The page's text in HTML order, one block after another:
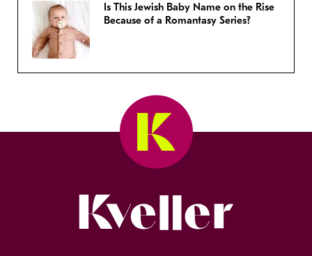
Is This Jewish Baby Name on the Rise
Because of a Romantasy Series?